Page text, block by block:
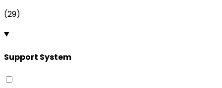
(29)
Support System